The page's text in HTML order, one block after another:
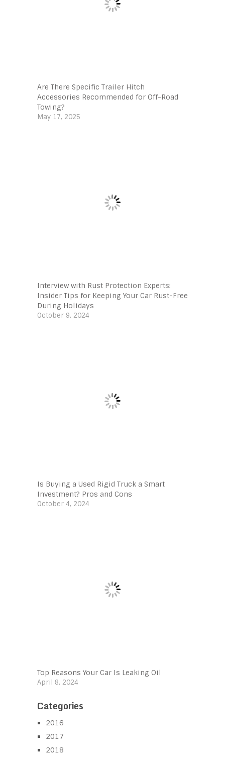
Are There Specific Trailer Hitch
Accessories Recommended for Off-Road
Towing?
May 17, 2025
Interview with Rust Protection Experts:
Insider Tips for Keeping Your Car Rust-Free
During Holidays
October 9, 2024
Is Buying a Used Rigid Truck a Smart
Investment? Pros and Cons
October 4, 2024
Top Reasons Your Car Is Leaking Oil
April 8, 2024
Categories
2016
2017
2018